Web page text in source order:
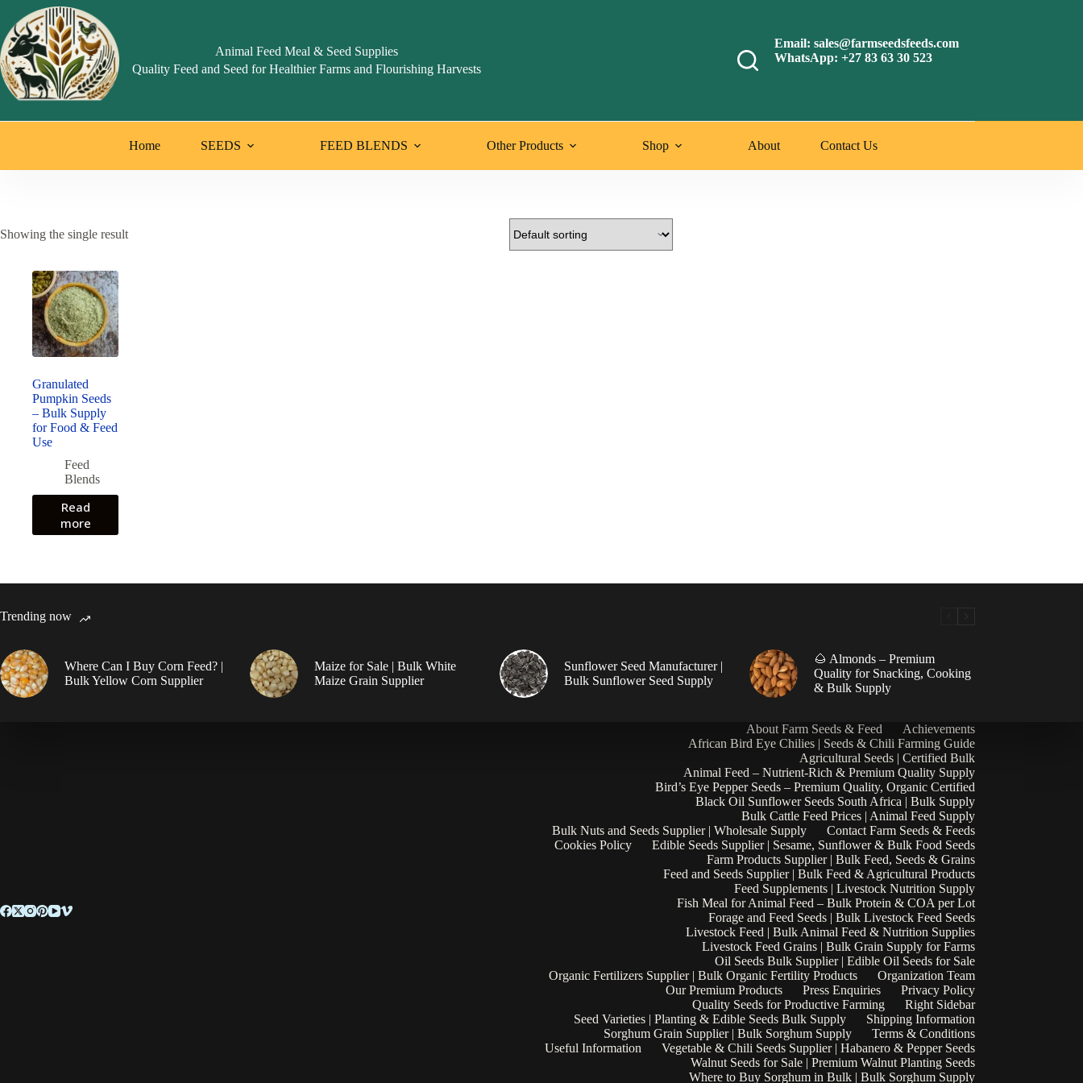
content
Animal Feed Meal & Seed Supplies
Quality Feed and Seed for Healthier Farms and Flourishing Harvests
Email: sales@farmseedsfeeds.com
WhatsApp: +27 83 63 30 523
Home SEEDS FEED BLENDS Other Products Shop About Contact Us
Showing the single result
Granulated
Pumpkin Seeds
– Bulk Supply
for Food & Feed
Use
Feed
Blends
Read
more
Trending now
Where Can I Buy Corn Feed? |
Bulk Yellow Corn Supplier
Maize for Sale | Bulk White
Maize Grain Supplier
Sunflower Seed Manufacturer |
Bulk Sunflower Seed Supply
🌰 Almonds – Premium
Quality for Snacking, Cooking
& Bulk Supply
About Farm Seeds & Feed
Achievements
African Bird Eye Chilies | Seeds & Chili Farming Guide
Agricultural Seeds | Certified Bulk
Animal Feed – Nutrient-Rich & Premium Quality Supply
Bird’s Eye Pepper Seeds – Premium Quality, Organic Certified
Black Oil Sunflower Seeds South Africa | Bulk Supply
Bulk Cattle Feed Prices | Animal Feed Supply
Bulk Nuts and Seeds Supplier | Wholesale Supply
Contact Farm Seeds & Feeds
Cookies Policy
Edible Seeds Supplier | Sesame, Sunflower & Bulk Food Seeds
Farm Products Supplier | Bulk Feed, Seeds & Grains
Feed and Seeds Supplier | Bulk Feed & Agricultural Products
Feed Supplements | Livestock Nutrition Supply
Fish Meal for Animal Feed – Bulk Protein & COA per Lot
Forage and Feed Seeds | Bulk Livestock Feed Seeds
Livestock Feed | Bulk Animal Feed & Nutrition Supplies
Livestock Feed Grains | Bulk Grain Supply for Farms
Oil Seeds Bulk Supplier | Edible Oil Seeds for Sale
Organic Fertilizers Supplier | Bulk Organic Fertility Products
Organization Team
Our Premium Products
Press Enquiries
Privacy Policy
Quality Seeds for Productive Farming
Right Sidebar
Seed Varieties | Planting & Edible Seeds Bulk Supply
Shipping Information
Sorghum Grain Supplier | Bulk Sorghum Supply
Terms & Conditions
Useful Information
Vegetable & Chili Seeds Supplier | Habanero & Pepper Seeds
Walnut Seeds for Sale | Premium Walnut Planting Seeds
Where to Buy Sorghum in Bulk | Bulk Sorghum Supply